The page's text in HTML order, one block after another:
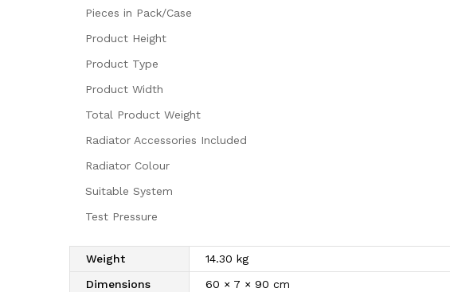
Pieces in Pack/Case
Product Height
Product Type
Product Width
Total Product Weight
Radiator Accessories Included
Radiator Colour
Suitable System
Test Pressure
Weight
14.30 kg
Dimensions
60 × 7 × 90 cm